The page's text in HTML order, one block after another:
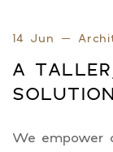
14 Jun
A
SOLUTION
We empower